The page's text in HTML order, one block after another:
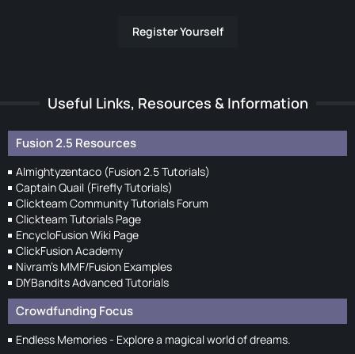
Register Yourself
Useful Links, Resources & Information
Fusion 2.5 Resources
Almightyzentaco (Fusion 2.5 Tutorials)
Captain Quail (Firefly Tutorials)
Clickteam Community Tutorials Forum
Clickteam Tutorials Page
EncycloFusion Wiki Page
ClickFusion Academy
Nivram's MMF/Fusion Examples
DIYBandits Advanced Tutorials
Crowdfunding Focus
Endless Memories - Explore a magical world of dreams.